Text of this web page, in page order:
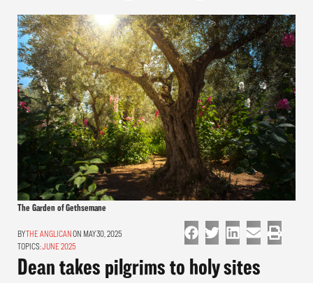
The Garden of Gethsemane
THE ANGLICANON MAY 30, 2025
TOPICS:JUNE 2025
Dean takes pilgrims to holy sites